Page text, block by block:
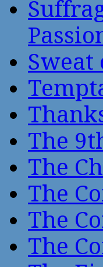
Sweat
The
The
The
The
The